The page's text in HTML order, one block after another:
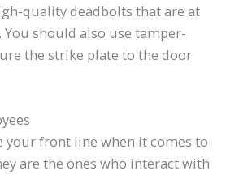
quality deadbolts that are at
You should also use tamper-
the strike plate to the door
your front line when it comes to
are the ones who interact with